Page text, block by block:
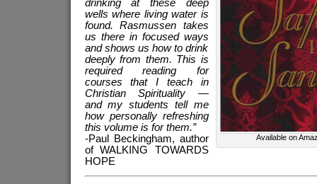
Available on
drinking at these deep
wells where living water is
found. Rasmussen takes
us there in focused ways
and shows us how to drink
deeply from them. This is
required reading for
courses that I teach in
Christian Spirituality —
and my students tell me
how personally refreshing
this volume is for them.”
-Paul Beckingham, author
of WALKING TOWARDS
HOPE